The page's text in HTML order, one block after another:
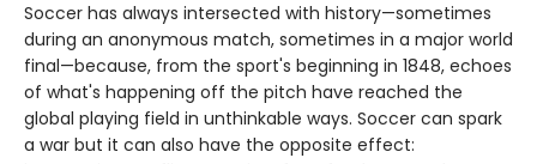
Soccer has always intersected with history—sometimes
during an anonymous match, sometimes in a major world
final—because, from the sport's beginning in 1848, echoes
of what's happening off the pitch have reached the
global playing field in unthinkable ways. Soccer can spark
a war but it can also have the opposite effect: